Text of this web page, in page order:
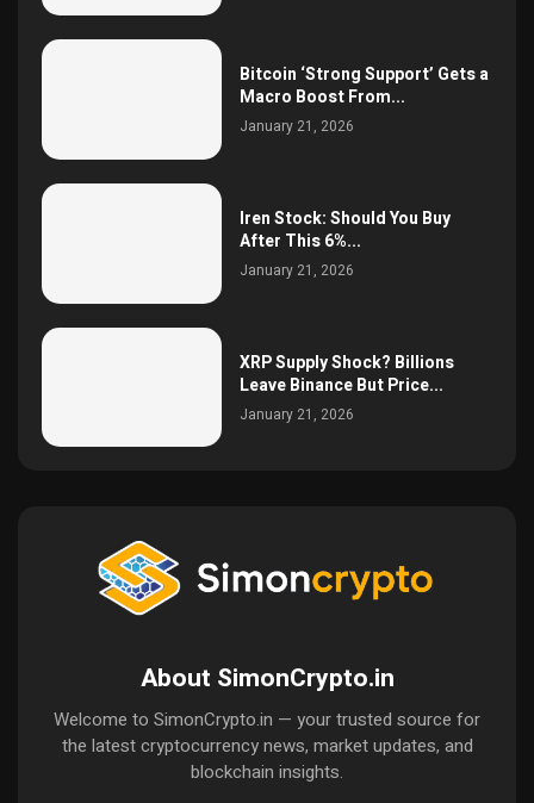
Bitcoin ‘Strong Support’ Gets a
Macro Boost From...
January 21, 2026
Iren Stock: Should You Buy
After This 6%...
January 21, 2026
XRP Supply Shock? Billions
Leave Binance But Price...
January 21, 2026
About SimonCrypto.in
Welcome to SimonCrypto.in — your trusted source for
the latest cryptocurrency news, market updates, and
blockchain insights.